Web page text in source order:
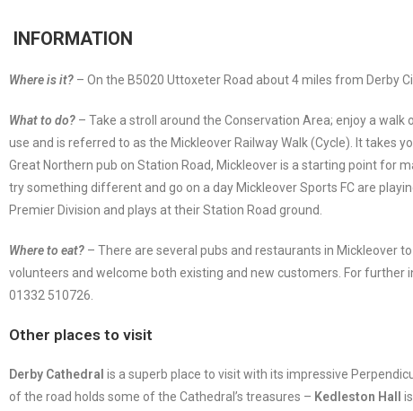
INFORMATION
Where is it? – On the B5020 Uttoxeter Road about 4 miles from Derby
What to do? – Take a stroll around the Conservation Area; enjoy a
use and is referred to as the Mickleover Railway Walk (Cycle). It takes
Great Northern pub on Station Road, Mickleover is a starting point for
try something different and go on a day Mickleover Sports FC are
Premier Division and plays at their Station Road ground.
Where to eat? – There are several pubs and restaurants in Mickleover
volunteers and welcome both existing and new customers. For
01332 510726.
Other places to visit
Derby Cathedral is a superb place to visit with its impressive
of the road holds some of the Cathedral’s treasures – Kedleston Hall